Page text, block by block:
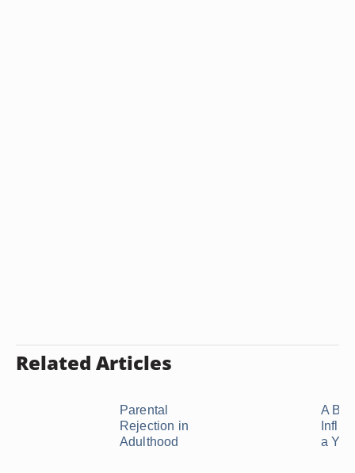
Related Articles
Parental
Rejection in
Adulthood
A
a